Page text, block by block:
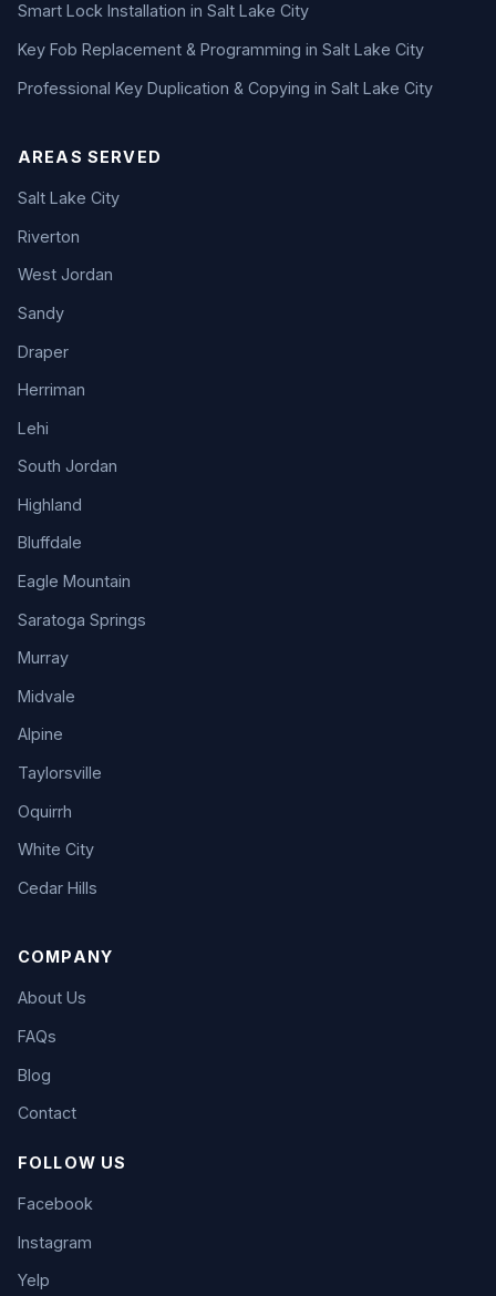
Smart Lock Installation in Salt Lake City
Key Fob Replacement & Programming in Salt Lake City
Professional Key Duplication & Copying in Salt Lake City
AREAS SERVED
Salt Lake City
Riverton
West Jordan
Sandy
Draper
Herriman
Lehi
South Jordan
Highland
Bluffdale
Eagle Mountain
Saratoga Springs
Murray
Midvale
Alpine
Taylorsville
Oquirrh
White City
Cedar Hills
COMPANY
About Us
FAQs
Blog
Contact
FOLLOW US
Facebook
Instagram
Yelp